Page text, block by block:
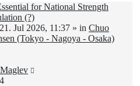
for National Strength
(?)
21. Jul 2026, 11:37 » in Chuo
(Tokyo - Nagoya - Osaka)